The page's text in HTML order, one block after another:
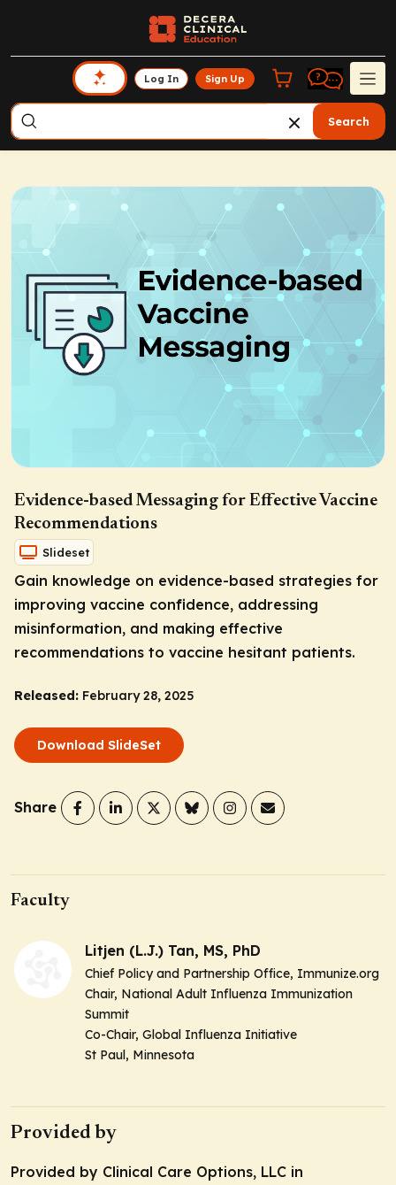
Log In Sign Up
Search
Evidence-based Messaging for Effective Vaccine
Recommendations
Slideset
Gain knowledge on evidence-based strategies for
improving vaccine confidence, addressing
misinformation, and making effective
recommendations to vaccine hesitant patients.
Released: February 28, 2025
Download SlideSet
Share
Faculty
Litjen (L.J.) Tan, MS, PhD
Chief Policy and Partnership Office, Immunize.org
Chair, National Adult Influenza Immunization
Summit
Co-Chair, Global Influenza Initiative
St Paul, Minnesota
Provided by
Provided by Clinical Care Options, LLC in